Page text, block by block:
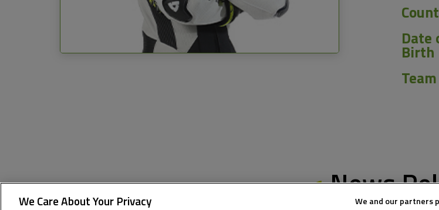
Date
Birth
Team
News
We Care About Your Privacy We and our partners